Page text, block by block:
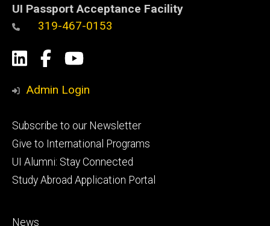
UI Passport Acceptance Facility
319-467-0153
Social
Media
LinkedIn
Facebook
YouTube
Admin Login
Footer
primary
Subscribe to our Newsletter
Give to International Programs
UI Alumni: Stay Connected
Study Abroad Application Portal
Footer
News